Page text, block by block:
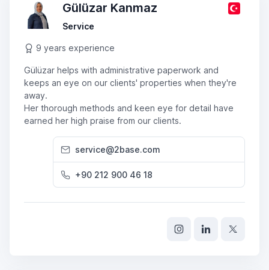
Gülüzar Kanmaz
Service
9 years experience
Gülüzar helps with administrative paperwork and
keeps an eye on our clients' properties when they're
away.
Her thorough methods and keen eye for detail have
earned her high praise from our clients.
service@2base.com
+90 212 900 46 18